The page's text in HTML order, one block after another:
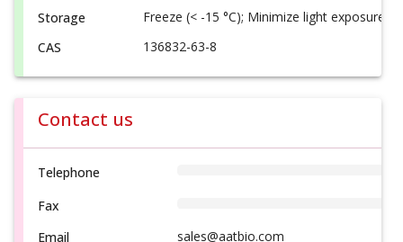
Storage
Freeze (< -15 °C); Minimize light exposure
CAS
136832-63-8
Contact us
Telephone
Fax
Email
sales@aatbio.com